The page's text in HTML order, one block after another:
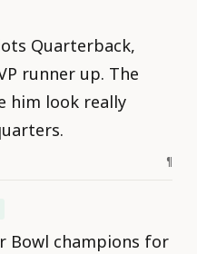
Quarterback,
runner up. The
him look really
¶
Bowl champions for